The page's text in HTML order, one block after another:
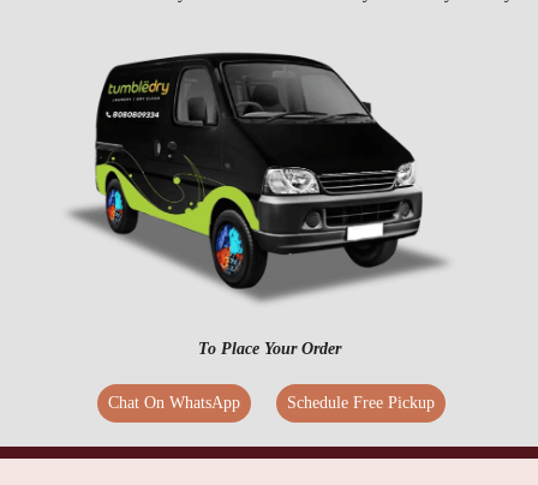
To Place Your Order
Chat On WhatsApp Schedule Free Pickup